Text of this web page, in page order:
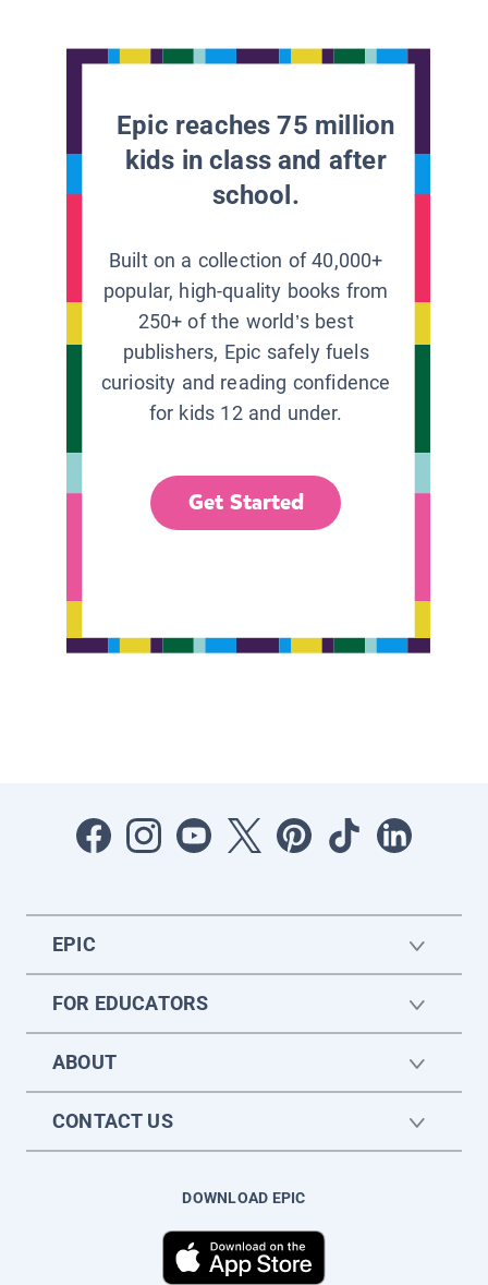
Epic reaches 75 million
kids in class and after
school.
Built on a collection of 40,000+
popular, high-quality books from
250+ of the world’s best
publishers, Epic safely fuels
curiosity and reading confidence
for kids 12 and under.
Get Started
EPIC
FOR EDUCATORS
ABOUT
CONTACT US
DOWNLOAD EPIC